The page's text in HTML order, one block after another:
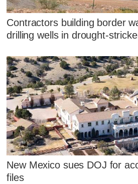
Contractors building border
drilling wells in drought-
New Mexico sues DOJ for
files